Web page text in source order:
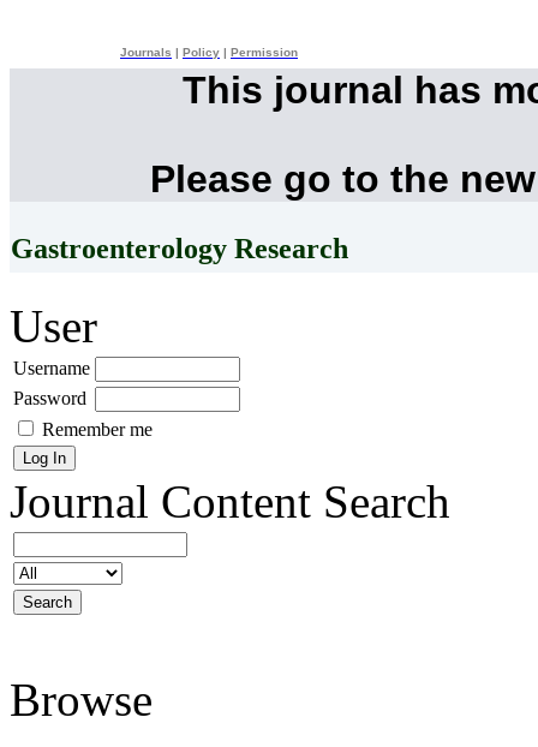
Journals Policy Permission
This journal has
Please go to the
Gastroenterology Research
User
Username
Password
Remember me
Journal Content Search
Browse